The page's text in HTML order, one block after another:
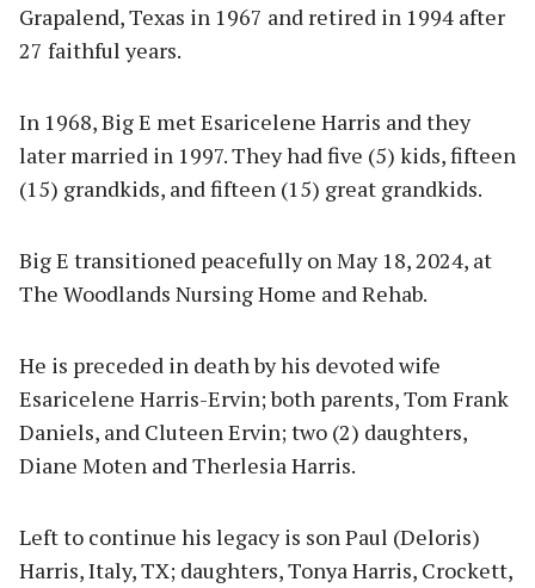
Grapalend, Texas in 1967 and retired in 1994 after
27 faithful years.
In 1968, Big E met Esaricelene Harris and they
later married in 1997. They had five (5) kids, fifteen
(15) grandkids, and fifteen (15) great grandkids.
Big E transitioned peacefully on May 18, 2024, at
The Woodlands Nursing Home and Rehab.
He is preceded in death by his devoted wife
Esaricelene Harris-Ervin; both parents, Tom Frank
Daniels, and Cluteen Ervin; two (2) daughters,
Diane Moten and Therlesia Harris.
Left to continue his legacy is son Paul (Deloris)
Harris, Italy, TX; daughters, Tonya Harris, Crockett,